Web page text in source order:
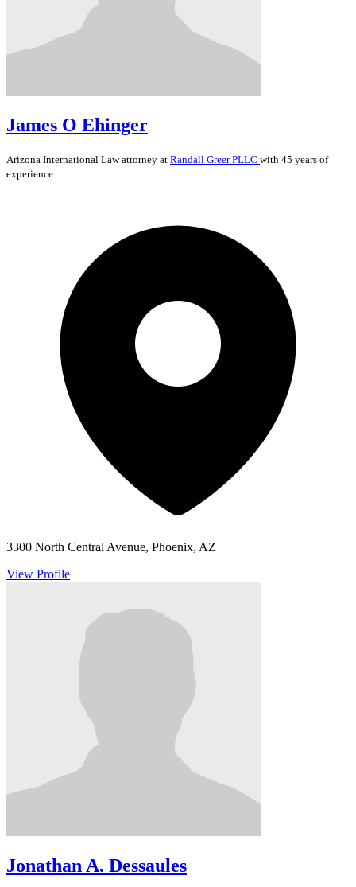
James O Ehinger
Arizona International Lawattorney at Randall Greer PLLC with 45 years of
experience
3300 North Central Avenue, Phoenix, AZ
View Profile
Jonathan A. Dessaules